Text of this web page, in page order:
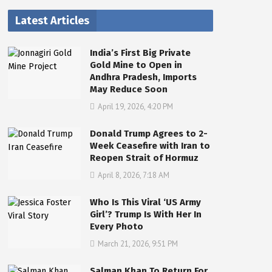
Latest Articles
India’s First Big Private
Gold Mine to Open in
Andhra Pradesh, Imports
May Reduce Soon
April 19, 2026, 4:20 PM
Donald Trump Agrees to 2-
Week Ceasefire with Iran to
Reopen Strait of Hormuz
April 8, 2026, 7:18 AM
Who Is This Viral ‘US Army
Girl’? Trump Is With Her In
Every Photo
March 21, 2026, 9:51 PM